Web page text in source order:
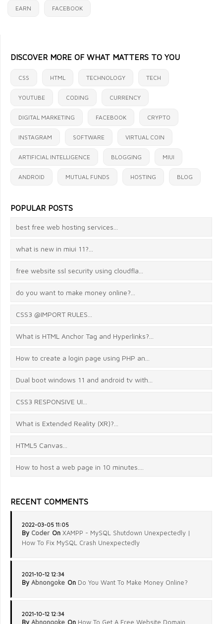
EARN FACEBOOK
DISCOVER MORE OF WHAT MATTERS TO YOU
CSS HTML TECHNOLOGY TECH
YOUTUBE CODING CURRENCY
DIGITAL MARKETING FACEBOOK CRYPTO
INSTAGRAM SOFTWARE VIRTUAL COIN
ARTIFICIAL INTELLIGENCE BLOGGING MIUI
ANDROID MUTUAL FUNDS HOSTING BLOG
POPULAR POSTS
best free web hosting services...
what is new in miui 11?...
free website ssl security using cloudfla...
do you want to make money online?...
CSS3 @IMPORT RULES...
What is HTML Anchor Tag and Hyperlinks?...
How to create a login page using PHP an...
Dual boot windows 11 and android tv with...
CSS3 RESPONSIVE UI...
What is Extended Reality (XR)?...
HTML5 Canvas...
How to host a web page in 10 minutes....
RECENT COMMENTS
2022-03-05 11:05
By Coder On XAMPP - MySQL Shutdown Unexpectedly |
How To Fix MySQL Crash Unexpectedly
2021-10-12 12:34
By Abnongoke On Do You Want To Make Money Online?
2021-10-12 12:34
By Abnongoke On How To Get A Free Website Domain